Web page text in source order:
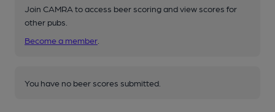
Join CAMRA to access beer scoring and view scores for
other pubs.
Become a member
You have no beer scores submitted.